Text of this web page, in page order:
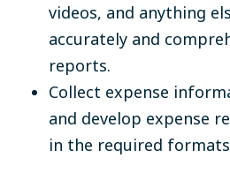
videos, and anything
accurately and
reports.
Collect expense
and develop expense
in the required